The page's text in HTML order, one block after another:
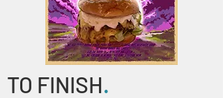
TO FINISH.